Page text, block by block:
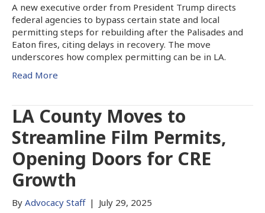
A new executive order from President Trump directs
federal agencies to bypass certain state and local
permitting steps for rebuilding after the Palisades and
Eaton fires, citing delays in recovery. The move
underscores how complex permitting can be in LA.
Read More
LA County Moves to
Streamline Film Permits,
Opening Doors for CRE
Growth
By Advocacy Staff | July 29, 2025